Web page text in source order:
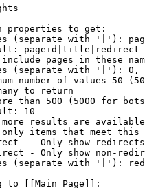
properties to get:
(separate with '|'):
pageid|title|redirect
pages in these
(separate with '|'):
number of values 50
to return
than 500 (5000 for
10
results are
items that meet this
- Only show redirects
- Only show non-
(separate with '|'):
to [[Main Page]]: